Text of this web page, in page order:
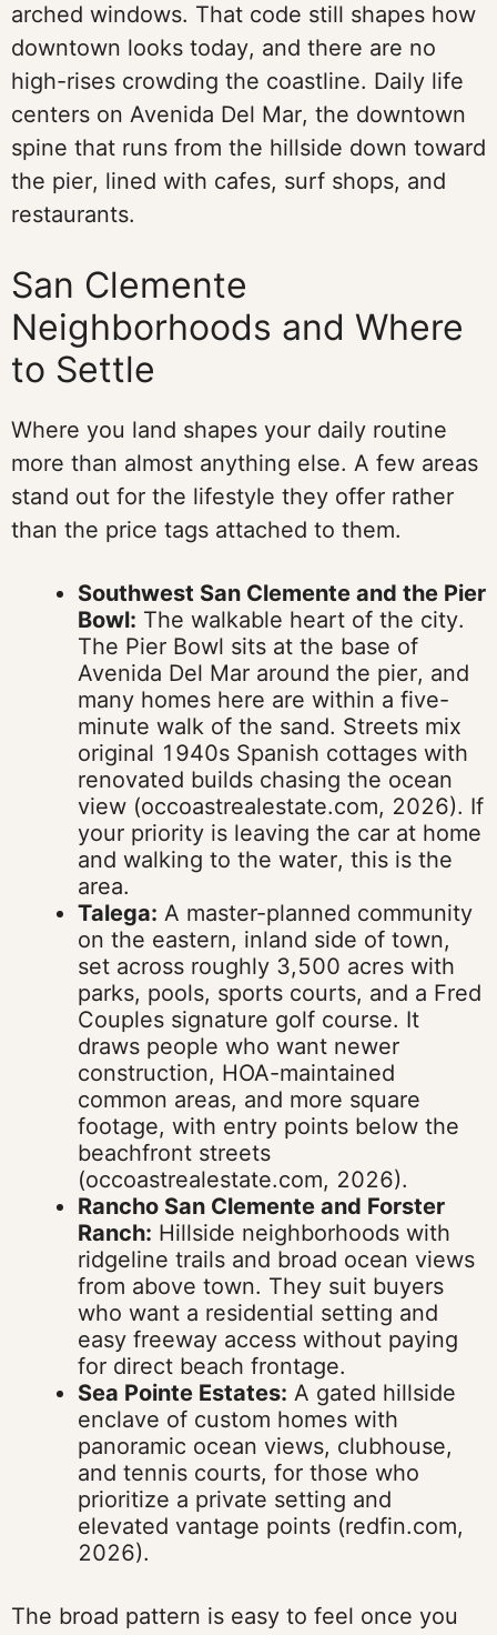
arched windows. That code still shapes how
downtown looks today, and there are no
high-rises crowding the coastline. Daily life
centers on Avenida Del Mar, the downtown
spine that runs from the hillside down toward
the pier, lined with cafes, surf shops, and
restaurants.
San Clemente
Neighborhoods and Where
to Settle
Where you land shapes your daily routine
more than almost anything else. A few areas
stand out for the lifestyle they offer rather
than the price tags attached to them.
Southwest San Clemente and the Pier
Bowl: The walkable heart of the city.
The Pier Bowl sits at the base of
Avenida Del Mar around the pier, and
many homes here are within a five-
minute walk of the sand. Streets mix
original 1940s Spanish cottages with
renovated builds chasing the ocean
view (occoastrealestate.com, 2026). If
your priority is leaving the car at home
and walking to the water, this is the
area.
Talega: A master-planned community
on the eastern, inland side of town,
set across roughly 3,500 acres with
parks, pools, sports courts, and a Fred
Couples signature golf course. It
draws people who want newer
construction, HOA-maintained
common areas, and more square
footage, with entry points below the
beachfront streets
(occoastrealestate.com, 2026).
Rancho San Clemente and Forster
Ranch: Hillside neighborhoods with
ridgeline trails and broad ocean views
from above town. They suit buyers
who want a residential setting and
easy freeway access without paying
for direct beach frontage.
Sea Pointe Estates: A gated hillside
enclave of custom homes with
panoramic ocean views, clubhouse,
and tennis courts, for those who
prioritize a private setting and
elevated vantage points (redfin.com,
2026).
The broad pattern is easy to feel once you